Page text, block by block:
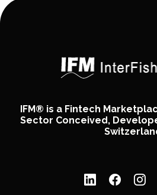
IFM® is a Fintech
Sector Conceived,